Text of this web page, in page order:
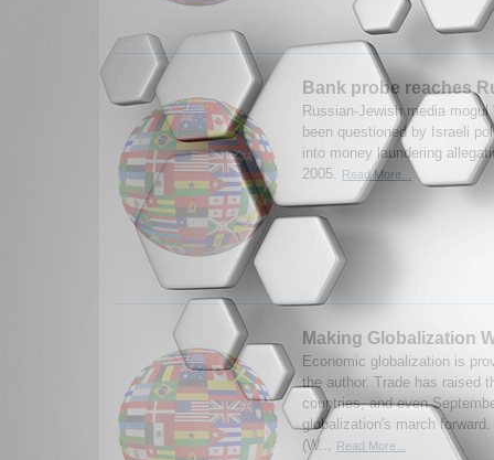
Bank probe reaches
Russian-Jewish media
been questioned by Israeli
into money laundering
2005.
Read More...
Making Globalization
Economic globalization is
the author. Trade has raised
countries, and even
globalization's march
(W... Read More...